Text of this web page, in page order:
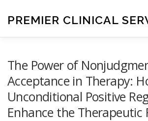
content
PREMIER CLINICAL
CONTACT ME
The Power of
Acceptance in Therapy:
Unconditional Positive
Enhance the Therapeutic